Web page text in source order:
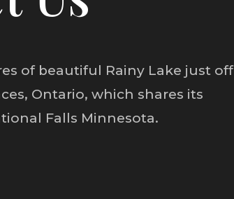
of beautiful Rainy Lake just off
Ontario, which shares its
Falls Minnesota.